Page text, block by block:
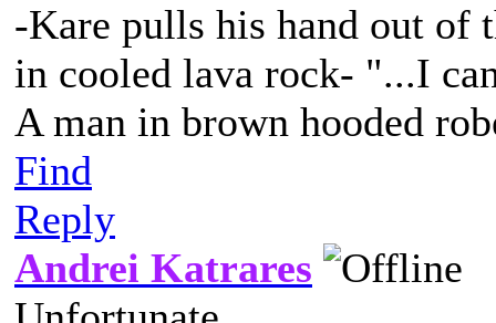
-Kare pulls his hand out of
in cooled lava rock- "...I
A man in brown hooded
Find
Reply
Andrei Katrares